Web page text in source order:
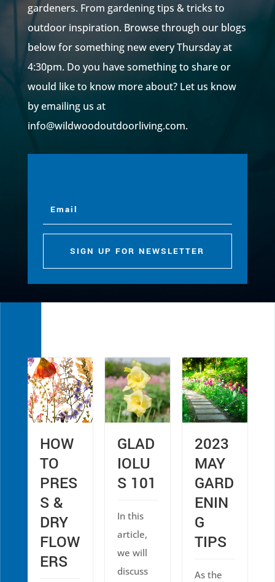
gardeners. From gardening tips & tricks to
outdoor inspiration. Browse through our blogs
below for something new every Thursday at
4:30pm. Do you have something to share or
would like to know more about? Let us know
by emailing us at
info@wildwoodoutdoorliving.com.
SIGN UP FOR NEWSLETTER
HOW
TO
PRES
S &
DRY
FLOW
ERS
GLAD
IOLU
S 101
In this
article,
we will
discuss
2023
MAY
GARD
ENIN
G
TIPS
As the